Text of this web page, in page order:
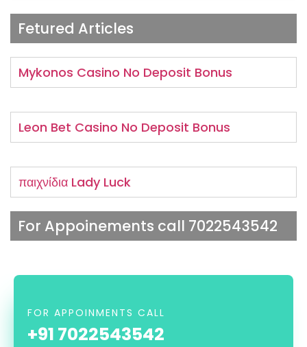
Fetured Articles
Mykonos Casino No Deposit Bonus
Leon Bet Casino No Deposit Bonus
παιχνίδια Lady Luck
For Appoinements call 7022543542
FOR APPOINMENTS CALL
+91 7022543542